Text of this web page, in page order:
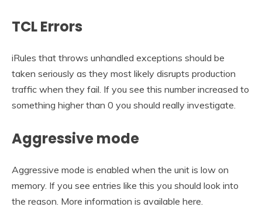
TCL Errors
iRules that throws unhandled exceptions should be
taken seriously as they most likely disrupts production
traffic when they fail. If you see this number increased to
something higher than 0 you should really investigate.
Aggressive mode
Aggressive mode is enabled when the unit is low on
memory. If you see entries like this you should look into
the reason. More information is available here.